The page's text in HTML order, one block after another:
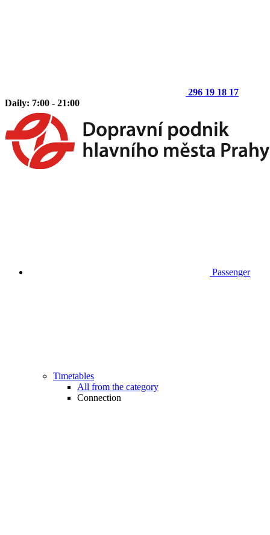
296 19 18 17
Daily: 7:00 - 21:00
Passenger
Timetables
All from the category
Connection